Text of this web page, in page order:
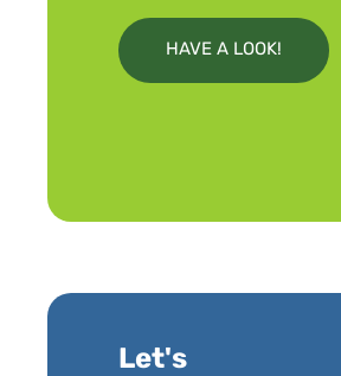
HAVE A LOOK!
Let's